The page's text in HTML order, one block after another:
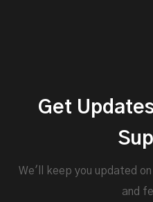
Get
We'll keep you updated
and